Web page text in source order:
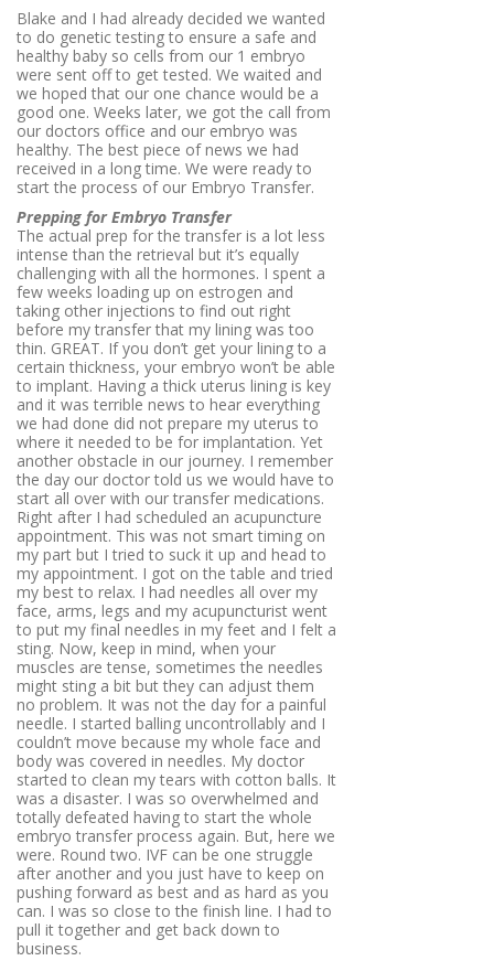
Blake and I had already decided we wanted
to do genetic testing to ensure a safe and
healthy baby so cells from our 1 embryo
were sent off to get tested. We waited and
we hoped that our one chance would be a
good one. Weeks later, we got the call from
our doctors office and our embryo was
healthy. The best piece of news we had
received in a long time. We were ready to
start the process of our Embryo Transfer.
Prepping for Embryo Transfer
The actual prep for the transfer is a lot less
intense than the retrieval but it’s equally
challenging with all the hormones. I spent a
few weeks loading up on estrogen and
taking other injections to find out right
before my transfer that my lining was too
thin. GREAT. If you don’t get your lining to a
certain thickness, your embryo won’t be able
to implant. Having a thick uterus lining is key
and it was terrible news to hear everything
we had done did not prepare my uterus to
where it needed to be for implantation. Yet
another obstacle in our journey. I remember
the day our doctor told us we would have to
start all over with our transfer medications.
Right after I had scheduled an acupuncture
appointment. This was not smart timing on
my part but I tried to suck it up and head to
my appointment. I got on the table and tried
my best to relax. I had needles all over my
face, arms, legs and my acupuncturist went
to put my final needles in my feet and I felt a
sting. Now, keep in mind, when your
muscles are tense, sometimes the needles
might sting a bit but they can adjust them
no problem. It was not the day for a painful
needle. I started balling uncontrollably and I
couldn’t move because my whole face and
body was covered in needles. My doctor
started to clean my tears with cotton balls. It
was a disaster. I was so overwhelmed and
totally defeated having to start the whole
embryo transfer process again. But, here we
were. Round two. IVF can be one struggle
after another and you just have to keep on
pushing forward as best and as hard as you
can. I was so close to the finish line. I had to
pull it together and get back down to
business.